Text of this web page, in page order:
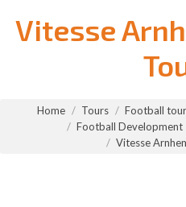
Vitesse
Home Tours Football
Football Development
Vitesse